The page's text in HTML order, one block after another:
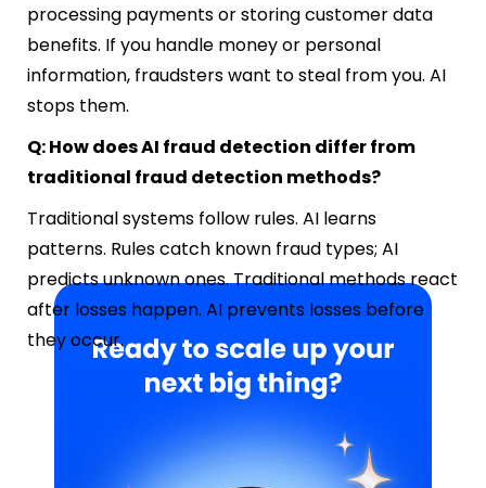
processing payments or storing customer data
benefits. If you handle money or personal
information, fraudsters want to steal from you. AI
stops them.
Q: How does AI fraud detection differ from
traditional fraud detection methods?
Traditional systems follow rules. AI learns
patterns. Rules catch known fraud types; AI
predicts unknown ones. Traditional methods react
after losses happen. AI prevents losses before
they occur.